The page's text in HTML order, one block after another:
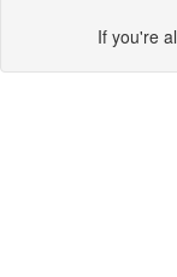
If you're